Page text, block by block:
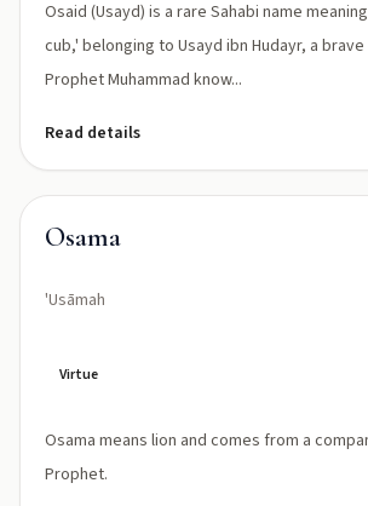
Osaid (Usayd) is a rare Sahabi name
cub,' belonging to Usayd ibn Hudayr, a
Prophet Muhammad know...
Read details
Osama
'Usāmah
Virtue
Osama means lion and comes from a
Prophet.